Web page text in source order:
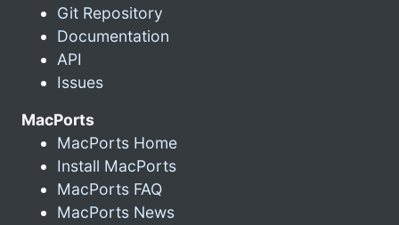
Git Repository
Documentation
API
Issues
MacPorts
MacPorts Home
Install MacPorts
MacPorts FAQ
MacPorts News